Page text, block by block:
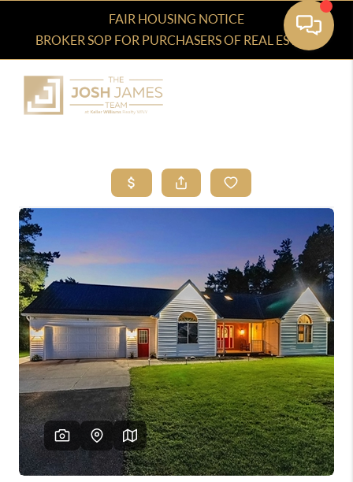
FAIR HOUSING NOTICE
BROKER SOP FOR PURCHASERS OF REAL ESTATE